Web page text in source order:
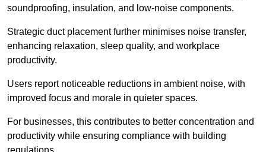
soundproofing, insulation, and low-noise components.
Strategic duct placement further minimises noise transfer,
enhancing relaxation, sleep quality, and workplace
productivity.
Users report noticeable reductions in ambient noise, with
improved focus and morale in quieter spaces.
For businesses, this contributes to better concentration and
productivity while ensuring compliance with building